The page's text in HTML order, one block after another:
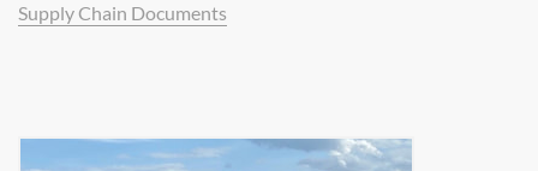
Supply Chain Documents